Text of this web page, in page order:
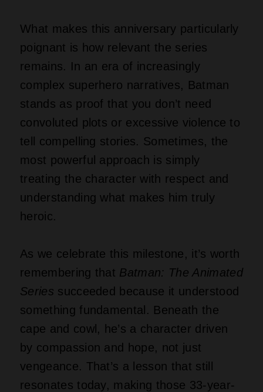
What makes this anniversary particularly
poignant is how relevant the series
remains. In an era of increasingly
complex superhero narratives, Batman
stands as proof that you don’t need
convoluted plots or excessive violence to
tell compelling stories. Sometimes, the
most powerful approach is simply
treating the character with respect and
understanding what makes him truly
heroic.
As we celebrate this milestone, it’s worth
remembering that Batman: The Animated
Series succeeded because it understood
something fundamental. Beneath the
cape and cowl, he’s a character driven
by compassion and hope, not just
vengeance. That’s a lesson that still
resonates today, making those 33-year-